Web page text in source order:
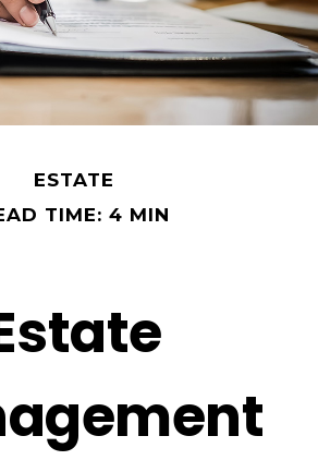
ESTATE
TIME: 4 MIN